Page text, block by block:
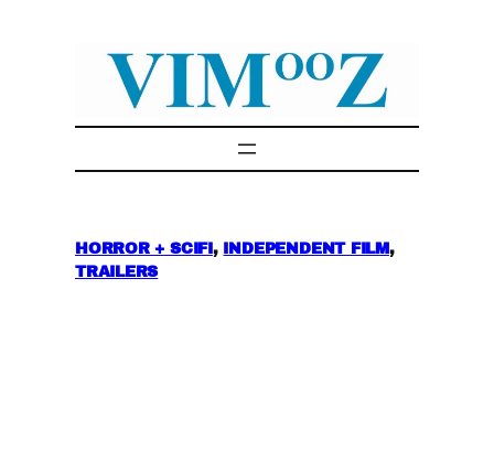
HORROR + SCIFI , INDEPENDENT FILM ,
TRAILERS